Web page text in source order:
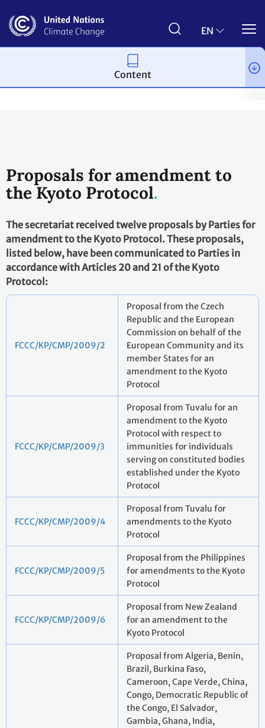
main
EN
The Kyoto Protocol History of the
Proposals for amendment to
the Kyoto Protocol
The secretariat received twelve proposals by Parties for
amendment to the Kyoto Protocol. These proposals,
listed below, have been communicated to Parties in
accordance with Articles 20 and 21 of the Kyoto
Protocol:
FCCC/KP/CMP/2009/2
Proposal from the Czech
Republic and the European
Commission on behalf of the
European Community and its
member States for an
amendment to the Kyoto
Protocol
FCCC/KP/CMP/2009/3
Proposal from Tuvalu for an
amendment to the Kyoto
Protocol with respect to
immunities for individuals
serving on constituted bodies
established under the Kyoto
Protocol
FCCC/KP/CMP/2009/4
Proposal from Tuvalu for
amendments to the Kyoto
Protocol
FCCC/KP/CMP/2009/5
Proposal from the Philippines
for amendments to the Kyoto
Protocol
FCCC/KP/CMP/2009/6
Proposal from New Zealand
for an amendment to the
Kyoto Protocol
Proposal from Algeria, Benin,
Brazil, Burkina Faso,
Cameroon, Cape Verde, China,
Congo, Democratic Republic of
the Congo, El Salvador,
Gambia, Ghana, India,
Content